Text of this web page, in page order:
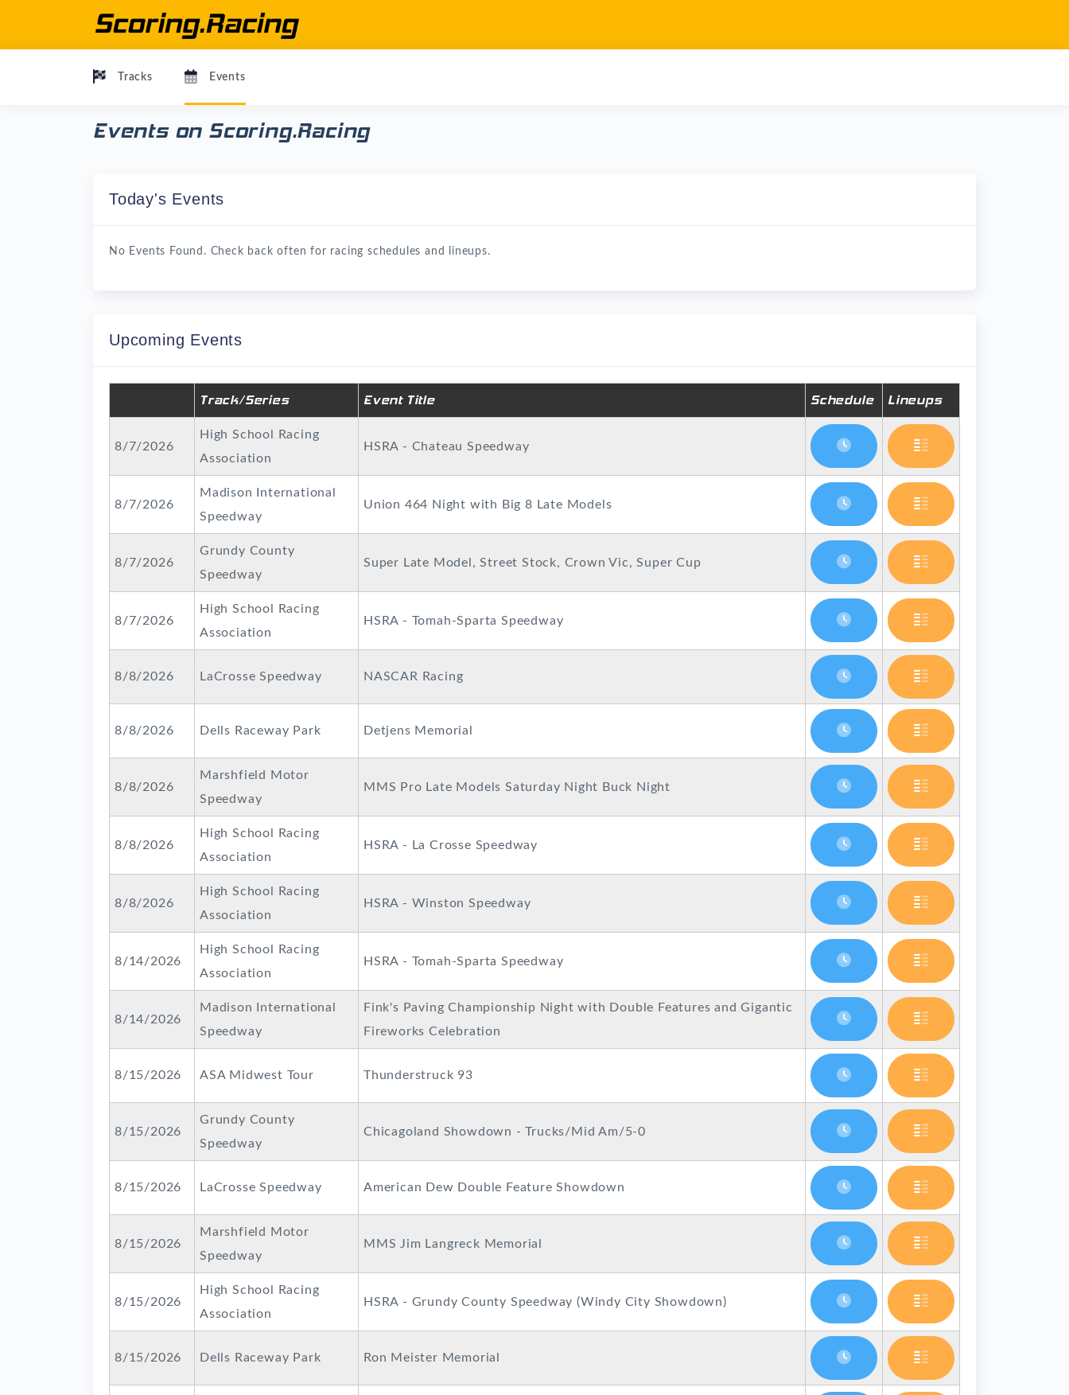
Tracks Events
Events on Scoring.Racing
Today's Events
No Events Found. Check back often for racing schedules and lineups.
Upcoming Events
Track/Series Event Title Schedule Lineups
8/7/2026
High School Racing
Association
HSRA - Chateau Speedway
8/7/2026
Madison International
Speedway
Union 464 Night with Big 8 Late Models
8/7/2026
Grundy County
Speedway
Super Late Model, Street Stock, Crown Vic, Super Cup
8/7/2026
High School Racing
Association
HSRA - Tomah-Sparta Speedway
8/8/2026 LaCrosse Speedway NASCAR Racing
8/8/2026 Dells Raceway Park Detjens Memorial
8/8/2026
Marshfield Motor
Speedway
MMS Pro Late Models Saturday Night Buck Night
8/8/2026
High School Racing
Association
HSRA - La Crosse Speedway
8/8/2026
High School Racing
Association
HSRA - Winston Speedway
8/14/2026
High School Racing
Association
HSRA - Tomah-Sparta Speedway
8/14/2026
Madison International
Speedway
Fink's Paving Championship Night with Double Features and Gigantic
Fireworks Celebration
8/15/2026 ASA Midwest Tour Thunderstruck 93
8/15/2026
Grundy County
Speedway
Chicagoland Showdown - Trucks/Mid Am/5-0
8/15/2026 LaCrosse Speedway American Dew Double Feature Showdown
8/15/2026
Marshfield Motor
Speedway
MMS Jim Langreck Memorial
8/15/2026
High School Racing
Association
HSRA - Grundy County Speedway (Windy City Showdown)
8/15/2026 Dells Raceway Park Ron Meister Memorial